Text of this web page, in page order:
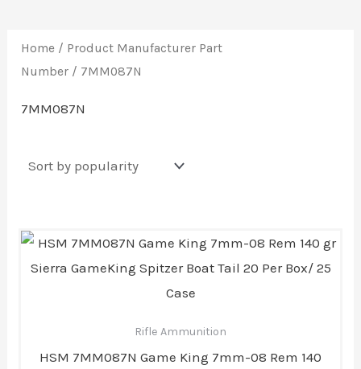
Home / Product Manufacturer Part
Number / 7MM087N
7MM087N
Rifle Ammunition
HSM 7MM087N Game King 7mm-08 Rem 140